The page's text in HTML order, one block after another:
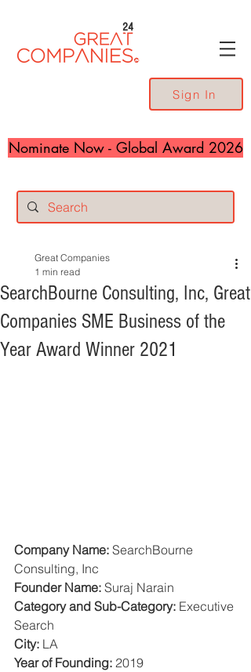
24
Sign In
Nominate Now - Global Award 2026
SearchBourne Consulting, Inc, Great
Companies SME Business of the
Year Award Winner 2021
Great Companies
1 min read
Company Name: SearchBourne
Consulting, Inc
Founder Name: Suraj Narain
Category and Sub-Category: Executive
Search
City: LA
Year of Founding: 2019